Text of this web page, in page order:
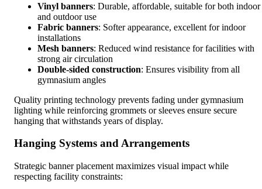
Vinyl banners: Durable, affordable, suitable for both indoor
and outdoor use
Fabric banners: Softer appearance, excellent for indoor
installations
Mesh banners: Reduced wind resistance for facilities with
strong air circulation
Double-sided construction: Ensures visibility from all
gymnasium angles
Quality printing technology prevents fading under gymnasium
lighting while reinforcing grommets or sleeves ensure secure
hanging that withstands years of display.
Hanging Systems and Arrangements
Strategic banner placement maximizes visual impact while
respecting facility constraints: